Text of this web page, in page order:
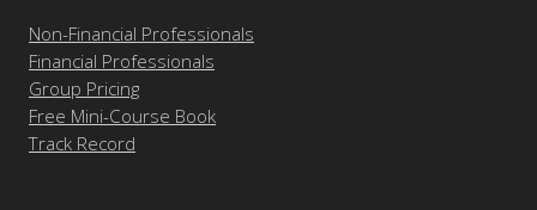
Non-Financial Professionals
Financial Professionals
Group Pricing
Free Mini-Course Book
Track Record